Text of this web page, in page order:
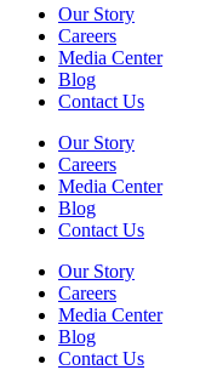
Our Story
Careers
Media Center
Blog
Contact Us
Our Story
Careers
Media Center
Blog
Contact Us
Our Story
Careers
Media Center
Blog
Contact Us